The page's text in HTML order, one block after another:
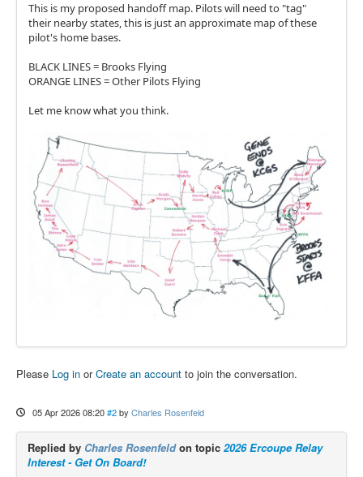
This is my proposed handoff map. Pilots will need to "tag"
their nearby states, this is just an approximate map of these
pilot's home bases.
BLACK LINES = Brooks Flying
ORANGE LINES = Other Pilots Flying
Let me know what you think.
Please Log in orCreate an account to join the conversation.
05 Apr 2026 08:20 #2 by Charles Rosenfeld
Replied by Charles Rosenfeldon topic 2026 Ercoupe Relay
Interest - Get On Board!